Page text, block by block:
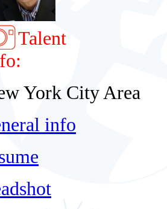
Talent
York City Area
info